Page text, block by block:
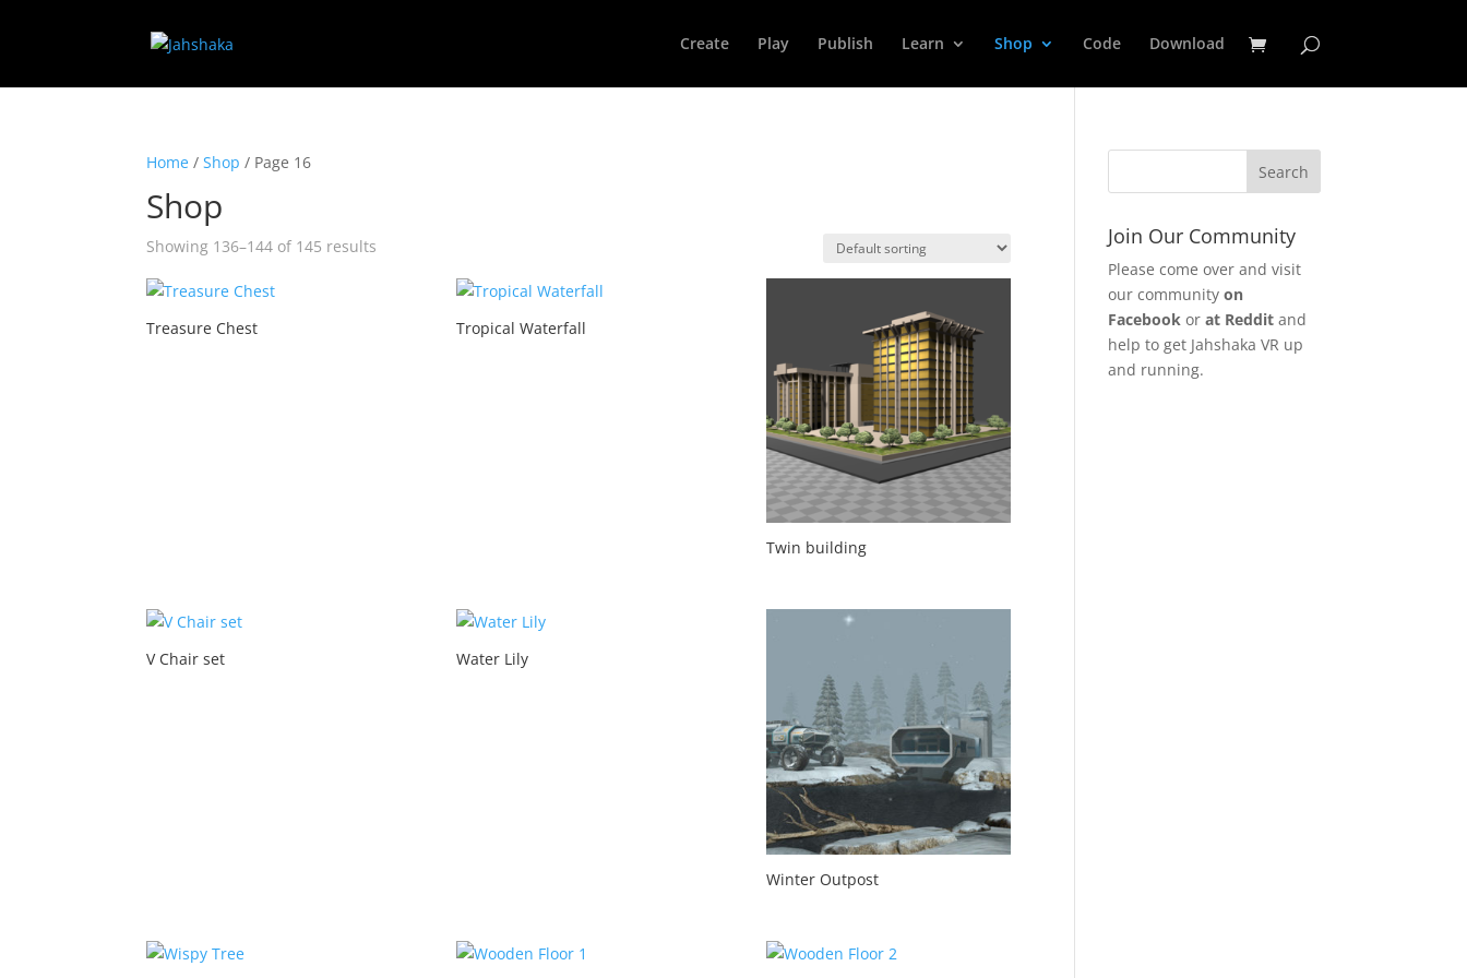
Create Play Publish Learn Shop Code Download
Home /Shop / Page 16
Shop
Showing 136–144 of 145 results
Treasure Chest Tropical Waterfall
Twin building
V Chair set Water Lily
Winter Outpost
Join Our Community
Please come over and visit
our communityon
Facebook orat Reddit and
help to get Jahshaka VR up
and running.